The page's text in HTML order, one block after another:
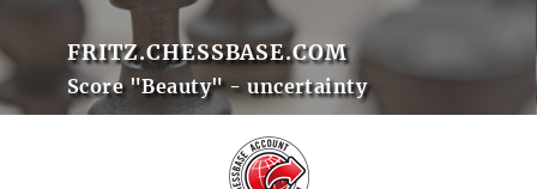
FRITZ.CHESSBASE.COM
Score "Beauty" - uncertainty